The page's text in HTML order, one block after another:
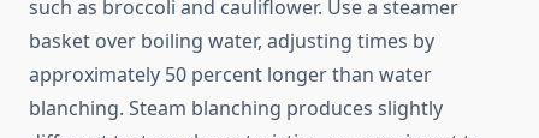
such as broccoli and cauliflower. Use a steamer
basket over boiling water, adjusting times by
approximately 50 percent longer than water
blanching. Steam blanching produces slightly